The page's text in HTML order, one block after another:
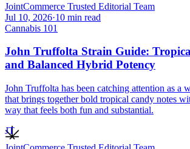
JointCommerce Trusted Editorial Team
Jul 10, 2026·10 min read
Cannabis 101
John Truffolta Strain Guide:
and Balanced Hybrid Potency
John Truffolta has been catching attention as a
that brings together bold tropical candy notes
way that feels both fun and substantial.
JT